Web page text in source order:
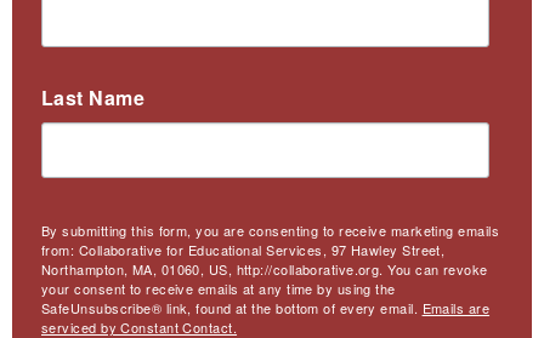
Last Name
By submitting this form, you are consenting to receive marketing emails
from: Collaborative for Educational Services, 97 Hawley Street,
Northampton, MA, 01060, US, http://collaborative.org. You can revoke
your consent to receive emails at any time by using the
SafeUnsubscribe® link, found at the bottom of every email. Emails are
serviced by Constant Contact.